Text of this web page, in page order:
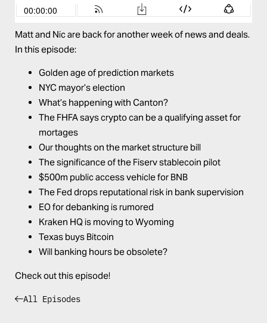
Matt and Nic are back for another week of news and deals.
In this episode:
Golden age of prediction markets
NYC mayor’s election
What’s happening with Canton?
The FHFA says crypto can be a qualifying asset for
mortages
Our thoughts on the market structure bill
The significance of the Fiserv stablecoin pilot
$500m public access vehicle for BNB
The Fed drops reputational risk in bank supervision
EO for debanking is rumored
Kraken HQ is moving to Wyoming
Texas buys Bitcoin
Will banking hours be obsolete?
Check out this episode!
All Episodes